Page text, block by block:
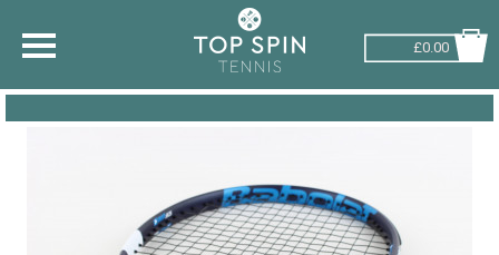
£0.00
SHOP BY SPORT